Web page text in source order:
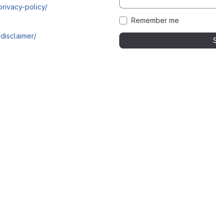
policy/
Remember me